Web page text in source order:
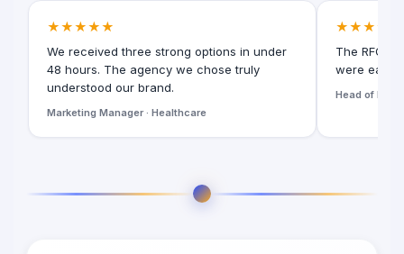
★★★★★
We received three strong options in under
48 hours. The agency we chose truly
understood our brand.
Marketing Manager · Healthcare
★★★★★
The RFQ
were easy
Head of